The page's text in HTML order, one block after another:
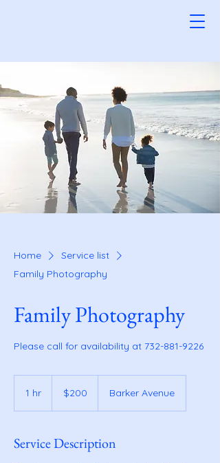
Home
Service list
Family Photography
Family Photography
Please call for availability at 732-881-9226
1 hr
dollars$200 Barker Avenue
Service Description